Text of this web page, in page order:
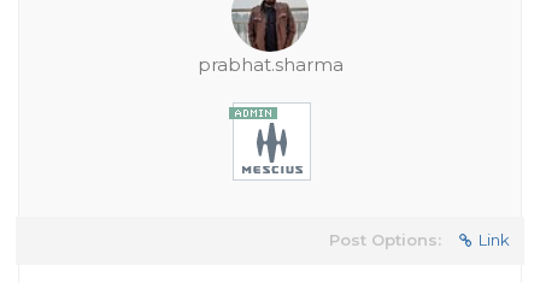
prabhat.sharma
Post Options: Link